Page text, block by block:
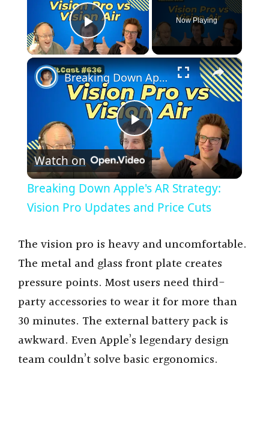
Play Video
Now Playing
×
P
l
a
y
V
i
d
Breaking Down Apple's AR Strategy: Vision Pro Updates and Price Cuts
Watch on
Breaking Down Apple's AR Strategy:
Vision Pro Updates and Price Cuts
The vision pro is heavy and uncomfortable.
The metal and glass front plate creates
pressure points. Most users need third-
party accessories to wear it for more than
30 minutes. The external battery pack is
awkward. Even Apple’s legendary design
team couldn’t solve basic ergonomics.